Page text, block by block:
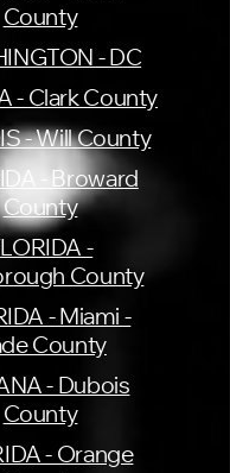
County
- DC
- Clark County
- Will County
- Broward
County
-
County
- Miami -
County
- Dubois
County
- Orange